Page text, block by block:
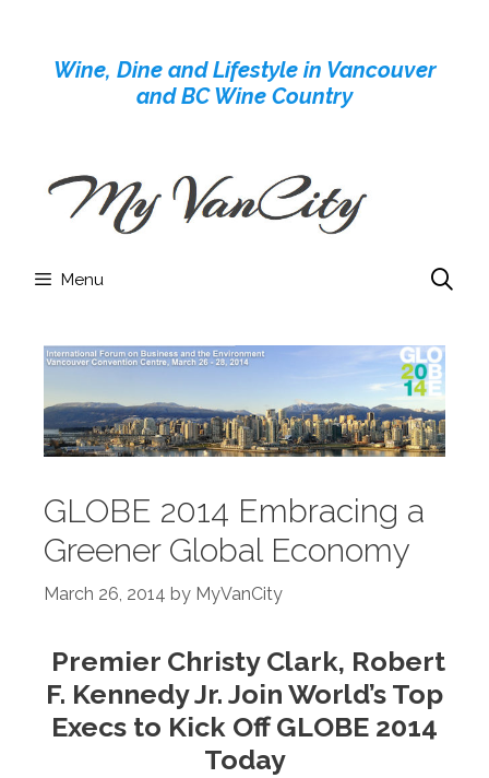
contentWine, Dine and Lifestyle in Vancouver
and BC Wine Country
Menu
GLOBE 2014 Embracing a
Greener Global Economy
March 26, 2014 by MyVanCity
Premier Christy Clark, Robert
F. Kennedy Jr. Join World’s Top
Execs to Kick Off GLOBE 2014
Today